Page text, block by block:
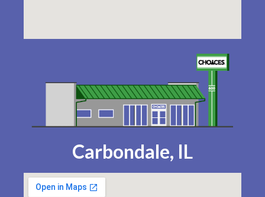
Carbondale, IL